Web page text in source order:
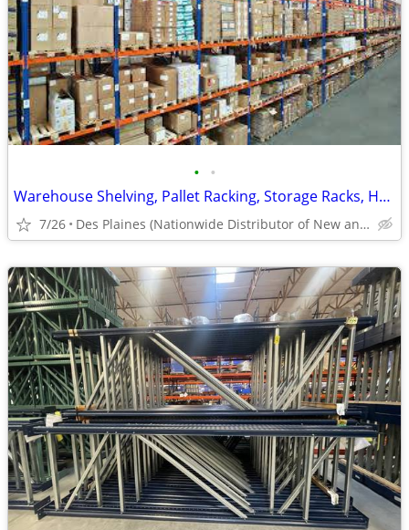
• •
Warehouse Shelving, Pallet Racking, Storage Racks, Heavy Duty Shelves
7/26 Des Plaines (Nationwide Distributor of New and Used)